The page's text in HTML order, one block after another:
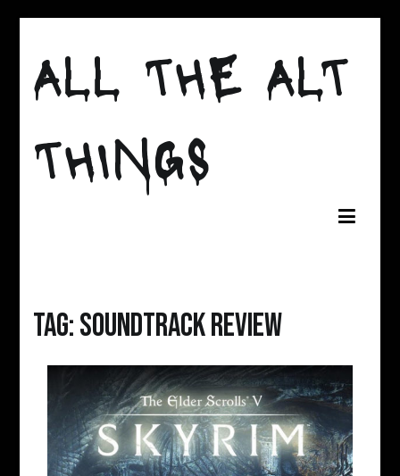
content
ALL THE ALT
THINGS
Tag:soundtrack review